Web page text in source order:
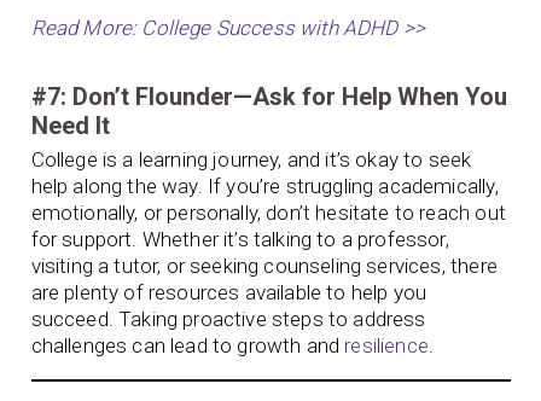
Read More: College Success with ADHD >>
#7: Don’t Flounder—Ask for Help When You
Need It
College is a learning journey, and it’s okay to seek
help along the way. If you’re struggling academically,
emotionally, or personally, don’t hesitate to reach out
for support. Whether it’s talking to a professor,
visiting a tutor, or seeking counseling services, there
are plenty of resources available to help you
succeed. Taking proactive steps to address
challenges can lead to growth and resilience.